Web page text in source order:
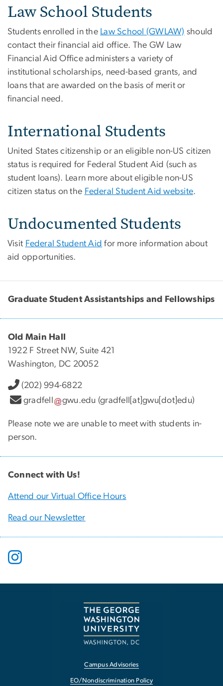
Law School Students
Students enrolled in the Law School (GWLAW) should
contact their financial aid office. The GW Law
Financial Aid Office administers a variety of
institutional scholarships, need-based grants, and
loans that are awarded on the basis of merit or
financial need.
International Students
United States citizenship or an eligible non-US citizen
status is required for Federal Student Aid (such as
student loans). Learn more about eligible non-US
citizen status on the Federal Student Aid website.
Undocumented Students
Visit Federal Student Aid for more information about
aid opportunities.
Graduate Student Assistantships and Fellowships
Old Main Hall
1922 F Street NW, Suite 421
Washington, DC 20052
(202) 994-6822
gradfell
gwu.edu (gradfell[at]gwu[dot]edu)
Please note we are unable to meet with students in-
person.
Connect with Us!
Attend our Virtual Office Hours
Read our Newsletter
Campus Advisories
EO/Nondiscrimination Policy